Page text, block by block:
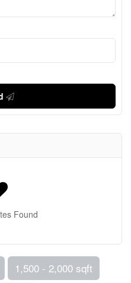
Found
1,500 - 2,000 sqft